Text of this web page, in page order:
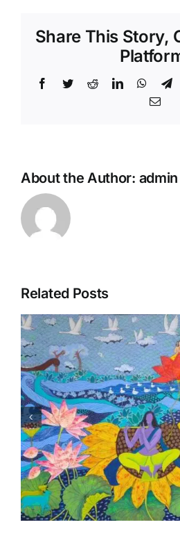
Share This Story,
Facebook
TwitterRedditLinkedIn
About the Author: admin
Related Posts